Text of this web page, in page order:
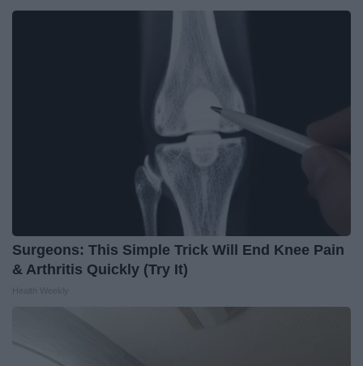
Surgeons: This Simple Trick Will End Knee Pain
& Arthritis Quickly (Try It)